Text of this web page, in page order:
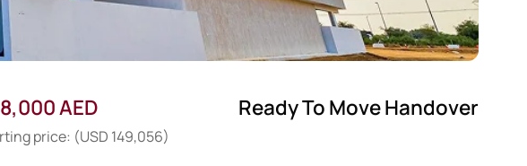
AED
price: (USD 149,056)
Ready To Move Handover